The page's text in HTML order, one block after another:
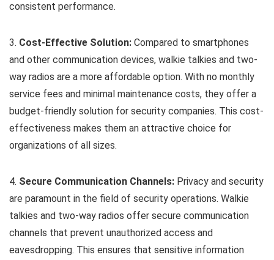
consistent performance.
3. Cost-Effective Solution: Compared to smartphones
and other communication devices, walkie talkies and two-
way radios are a more affordable option. With no monthly
service fees and minimal maintenance costs, they offer a
budget-friendly solution for security companies. This cost-
effectiveness makes them an attractive choice for
organizations of all sizes.
4. Secure Communication Channels: Privacy and security
are paramount in the field of security operations. Walkie
talkies and two-way radios offer secure communication
channels that prevent unauthorized access and
eavesdropping. This ensures that sensitive information